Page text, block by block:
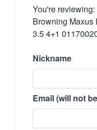
You're reviewing:
Browning Maxus
3.5 4+1
Nickname
Email (will not